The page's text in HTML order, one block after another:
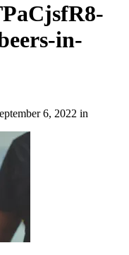
in-
6, 2022 in